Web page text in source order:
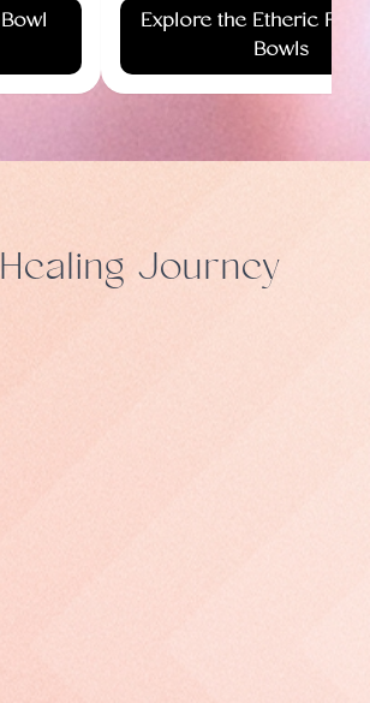
Explore the Etheric
Bowls
Journey